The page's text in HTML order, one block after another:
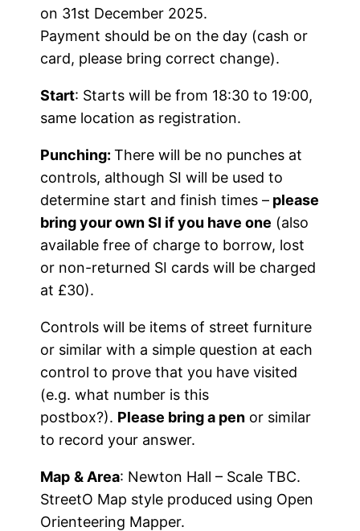
on 31st December 2025.
Payment should be on the day (cash or
card, please bring correct change).
Start: Starts will be from 18:30 to 19:00,
same location as registration.
Punching:There will be no punches at
controls, although SI will be used to
determine start and finish times – please
bring your own SI if you have one (also
available free of charge to borrow, lost
or non-returned SI cards will be charged
at £30).
Controls will be items of street furniture
or similar with a simple question at each
control to prove that you have visited
(e.g. what number is this
postbox?). Please bring a pen or similar
to record your answer.
Map & Area: Newton Hall – Scale TBC.
StreetO Map style produced using Open
Orienteering Mapper.